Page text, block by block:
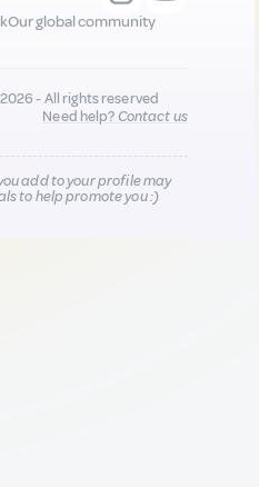
Our global community
- All rights reserved
Need help?Contact us
add to your profile may
to help promote you :)